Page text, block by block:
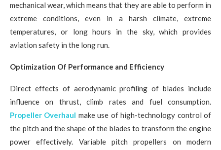
mechanical wear, which means that they are able to perform in
extreme conditions, even in a harsh climate, extreme
temperatures, or long hours in the sky, which provides
aviation safety in the long run.
Optimization Of Performance and Efficiency
Direct effects of aerodynamic profiling of blades include
influence on thrust, climb rates and fuel consumption.
Propeller Overhaul make use of high-technology control of
the pitch and the shape of the blades to transform the engine
power effectively. Variable pitch propellers on modern